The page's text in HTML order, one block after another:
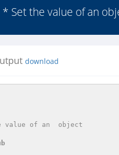
Set the value of an
download